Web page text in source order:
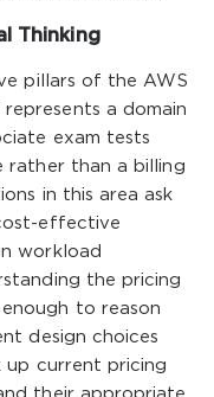
Thinking
pillars of the AWS
a domain
exam tests
rather than a billing
in this area ask
effective
workload
the pricing
to reason
design choices
current pricing